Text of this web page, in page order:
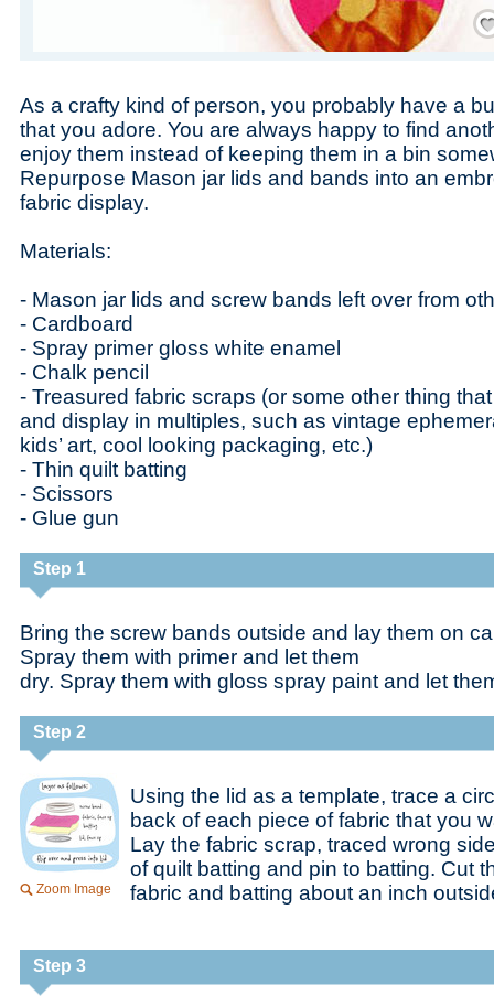
As a crafty kind of person, you probably have a
that you adore. You are always happy to find
enjoy them instead of keeping them in a bin
Repurpose Mason jar lids and bands into an
fabric display.
Materials:
- Mason jar lids and screw bands left over from
- Cardboard
- Spray primer gloss white enamel
- Chalk pencil
- Treasured fabric scraps (or some other thing
and display in multiples, such as vintage
kids’ art, cool looking packaging, etc.)
- Thin quilt batting
- Scissors
- Glue gun
Step 1
Bring the screw bands outside and lay them on
Spray them with primer and let them
dry. Spray them with gloss spray paint and let
Step 2
Zoom Image
Using the lid as a template, trace a
back of each piece of fabric that you
Lay the fabric scrap, traced wrong
of quilt batting and pin to batting. Cut
fabric and batting about an inch
Step 3